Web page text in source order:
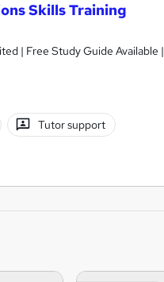
Skills Training
| Free Study Guide
Tutor support